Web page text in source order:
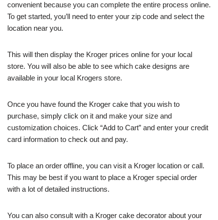
convenient because you can complete the entire process online.
To get started, you’ll need to enter your zip code and select the
location near you.
This will then display the Kroger prices online for your local
store. You will also be able to see which cake designs are
available in your local Krogers store.
Once you have found the Kroger cake that you wish to
purchase, simply click on it and make your size and
customization choices. Click “Add to Cart” and enter your credit
card information to check out and pay.
To place an order offline, you can visit a Kroger location or call.
This may be best if you want to place a Kroger special order
with a lot of detailed instructions.
You can also consult with a Kroger cake decorator about your